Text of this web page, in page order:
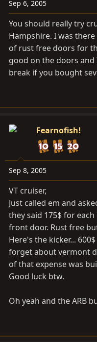
Sep 6, 2005
You should really try
Hampshire. I was
of rust free doors for
good on the doors
break if you bought
Fearnofish!
Sep 8, 2005
VT cruiser,
Just called em and
they said 175$ for
front door. Rust free
Here's the kicker...
forget about vermont
of that expense was
Good luck btw.
Oh yeah and the ARB